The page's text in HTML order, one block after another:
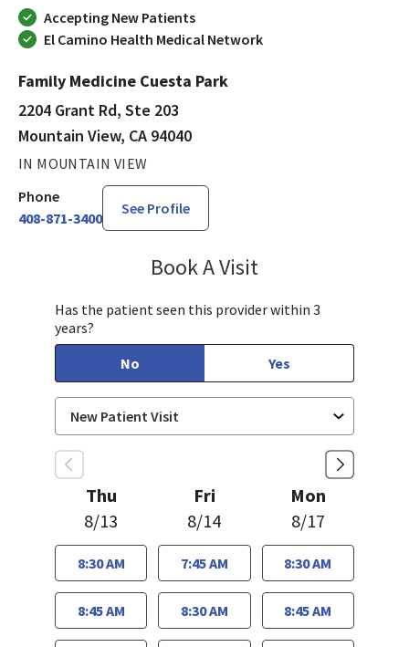
Accepting New Patients
El Camino Health Medical Network
Family Medicine Cuesta Park
2204 Grant Rd, Ste 203
Mountain View, CA 94040
IN MOUNTAIN VIEW
Phone
408-871-3400
See Profile
Book A Visit
Has the patient seen this provider within 3
years?
No
Yes
Thu
8/13
8:30 AM
8:45 AM
Fri
8/14
7:45 AM
8:30 AM
Mon
8/17
8:30 AM
8:45 AM